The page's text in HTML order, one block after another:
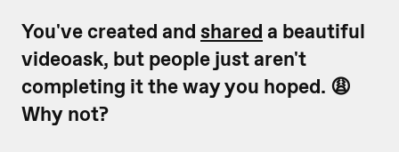
You've created and shared a beautiful
videoask, but people just aren't
completing it the way you hoped. 😩
Why not?